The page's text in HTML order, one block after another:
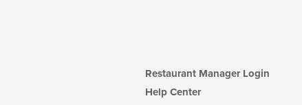
Restaurant Manager Login
Help Center